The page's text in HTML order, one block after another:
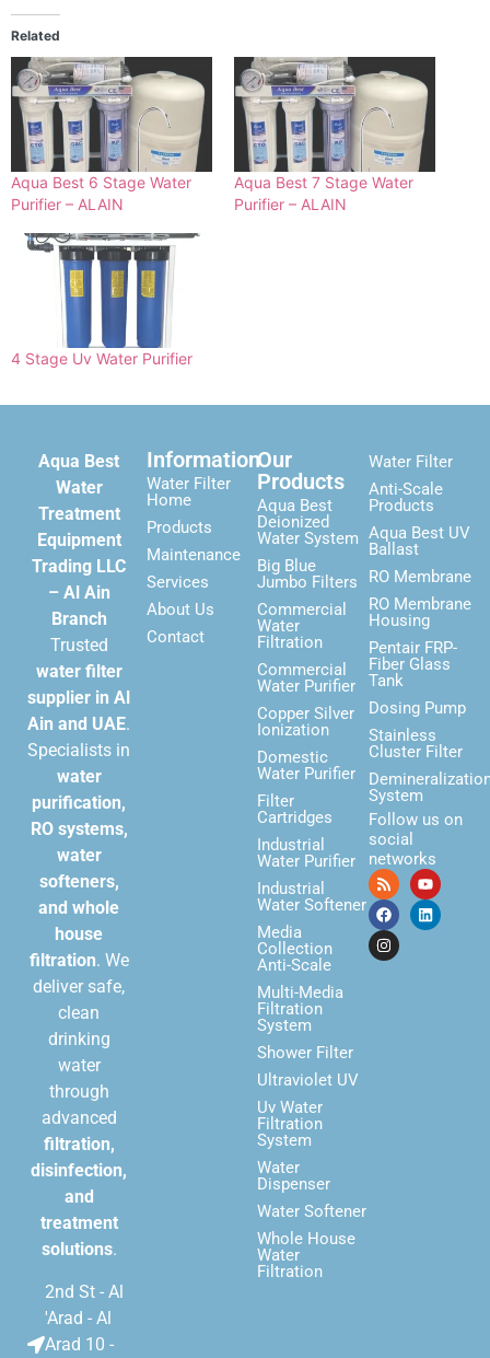
Related
Aqua Best 6 Stage Water
Purifier – ALAIN
Aqua Best 7 Stage Water
Purifier – ALAIN
4 Stage Uv Water Purifier
Aqua Best
Water
Treatment
Equipment
Trading LLC
– Al Ain
Branch
Trusted
water filter
supplier in Al
Ain and UAE.
Specialists in
water
purification,
RO systems,
water
softeners,
and whole
house
filtration. We
deliver safe,
clean
drinking
water
through
advanced
filtration,
disinfection,
and
treatment
solutions.
2nd St - Al
'Arad - Al
Arad 10 -
Information
Water Filter
Home
Products
Maintenance
Services
About Us
Contact
Our
Products
Aqua Best
Deionized
Water System
Big Blue
Jumbo Filters
Commercial
Water
Filtration
Commercial
Water Purifier
Copper Silver
Ionization
Domestic
Water Purifier
Filter
Cartridges
Industrial
Water Purifier
Industrial
Water Softener
Media
Collection
Anti-Scale
Multi-Media
Filtration
System
Shower Filter
Ultraviolet UV
Uv Water
Filtration
System
Water
Dispenser
Water Softener
Whole House
Water
Filtration
Water Filter
Anti-Scale
Products
Aqua Best UV
Ballast
RO Membrane
RO Membrane
Housing
Pentair FRP-
Fiber Glass
Tank
Dosing Pump
Stainless
Cluster Filter
System
Follow us on
social
networks